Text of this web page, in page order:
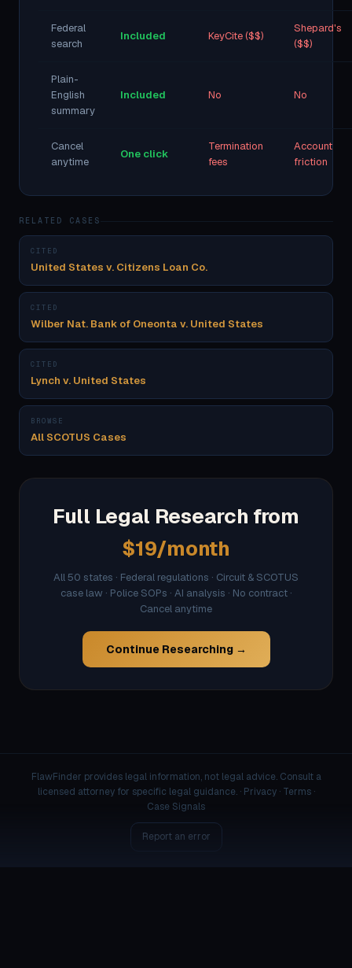
Federal
search
Included KeyCite ($$)
Shepard's
($$)
Plain-
English
summary
Included No No
Cancel
anytime
One click
Termination
fees
Account
friction
RELATED CASES
CITED
United States v. Citizens Loan Co.
CITED
Wilber Nat. Bank of Oneonta v. United States
CITED
Lynch v. United States
BROWSE
All SCOTUS Cases
Full Legal Research from
$19/month
All 50 states · Federal regulations · Circuit & SCOTUS
case law · Police SOPs · AI analysis · No contract ·
Cancel anytime
Continue Researching →
FlawFinder provides legal information, not legal advice. Consult a
licensed attorney for specific legal guidance. · Privacy· Terms·
Case Signals
Report an error